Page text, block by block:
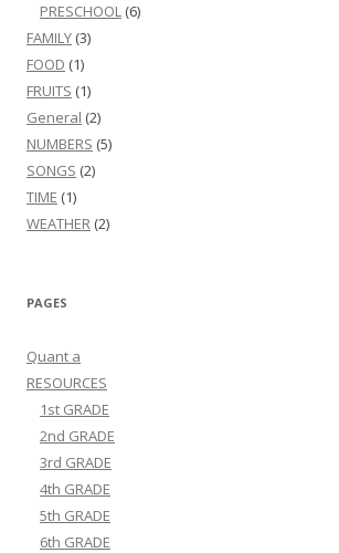
PRESCHOOL (6)
FAMILY (3)
FOOD (1)
FRUITS (1)
General (2)
NUMBERS (5)
SONGS (2)
TIME (1)
WEATHER (2)
PAGES
Quant a
RESOURCES
1st GRADE
2nd GRADE
3rd GRADE
4th GRADE
5th GRADE
6th GRADE